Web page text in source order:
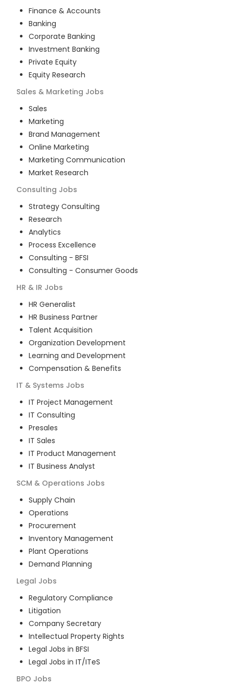
Finance & Accounts
Banking
Corporate Banking
Investment Banking
Private Equity
Equity Research
Sales & Marketing Jobs
Sales
Marketing
Brand Management
Online Marketing
Marketing Communication
Market Research
Consulting Jobs
Strategy Consulting
Research
Analytics
Process Excellence
Consulting - BFSI
Consulting - Consumer Goods
HR & IR Jobs
HR Generalist
HR Business Partner
Talent Acquisition
Organization Development
Learning and Development
Compensation & Benefits
IT & Systems Jobs
IT Project Management
IT Consulting
Presales
IT Sales
IT Product Management
IT Business Analyst
SCM & Operations Jobs
Supply Chain
Operations
Procurement
Inventory Management
Plant Operations
Demand Planning
Legal Jobs
Regulatory Compliance
Litigation
Company Secretary
Intellectual Property Rights
Legal Jobs in BFSI
Legal Jobs in IT/ITeS
BPO Jobs